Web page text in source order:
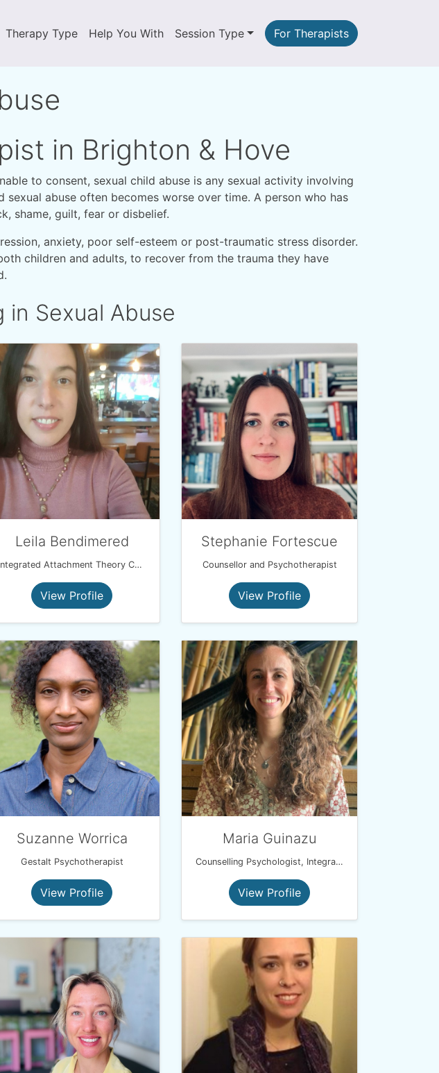
Therapy Type Help You With Session Type For Therapists
in Brighton & Hove
to consent, sexual child abuse is any sexual activity involving
abuse often becomes worse over time. A person who has
shame, guilt, fear or disbelief.
anxiety, poor self-esteem or post-traumatic stress disorder.
children and adults, to recover from the trauma they have
in Sexual Abuse
Leila Bendimered
Integrated Attachment Theory Coach
View Profile
Stephanie Fortescue
Counsellor and Psychotherapist
View Profile
Suzanne Worrica
Gestalt Psychotherapist
View Profile
Maria Guinazu
Counselling Psychologist, Integrative Psychotherapist and EMDR therapist
View Profile